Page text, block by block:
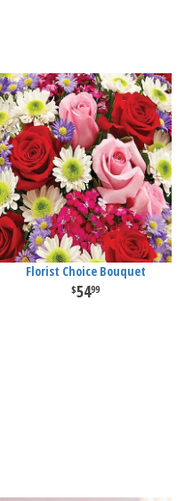
Florist Choice Bouquet
5499